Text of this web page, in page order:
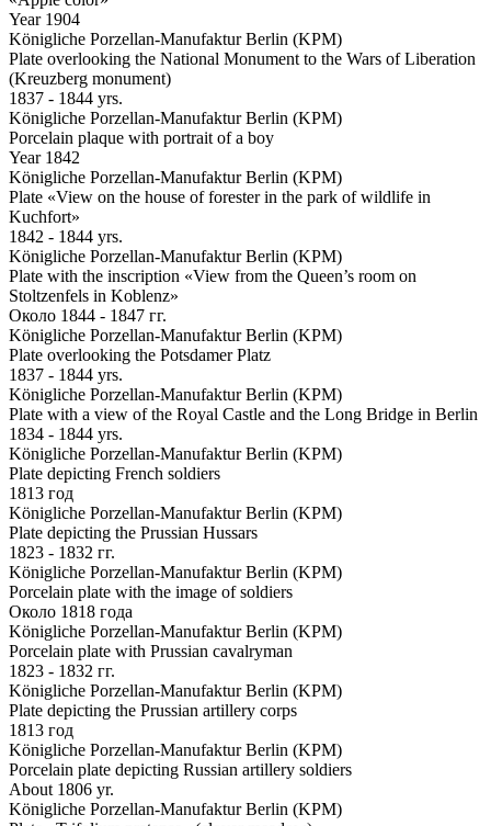
Year 1904
Königliche Porzellan-Manufaktur Berlin (KPM)
Plate overlooking the National Monument to the Wars of Liberation
(Kreuzberg monument)
1837 - 1844 yrs.
Königliche Porzellan-Manufaktur Berlin (KPM)
Porcelain plaque with portrait of a boy
Year 1842
Königliche Porzellan-Manufaktur Berlin (KPM)
Plate «View on the house of forester in the park of wildlife in
Kuchfort»
1842 - 1844 yrs.
Königliche Porzellan-Manufaktur Berlin (KPM)
Plate with the inscription «View from the Queen’s room on
Stoltzenfels in Koblenz»
Около 1844 - 1847 гг.
Königliche Porzellan-Manufaktur Berlin (KPM)
Plate overlooking the Potsdamer Platz
1837 - 1844 yrs.
Königliche Porzellan-Manufaktur Berlin (KPM)
Plate with a view of the Royal Castle and the Long Bridge in Berlin
1834 - 1844 yrs.
Königliche Porzellan-Manufaktur Berlin (KPM)
Plate depicting French soldiers
1813 год
Königliche Porzellan-Manufaktur Berlin (KPM)
Plate depicting the Prussian Hussars
1823 - 1832 гг.
Königliche Porzellan-Manufaktur Berlin (KPM)
Porcelain plate with the image of soldiers
Около 1818 года
Königliche Porzellan-Manufaktur Berlin (KPM)
Porcelain plate with Prussian cavalryman
1823 - 1832 гг.
Königliche Porzellan-Manufaktur Berlin (KPM)
Plate depicting the Prussian artillery corps
1813 год
Königliche Porzellan-Manufaktur Berlin (KPM)
Porcelain plate depicting Russian artillery soldiers
About 1806 yr.
Königliche Porzellan-Manufaktur Berlin (KPM)